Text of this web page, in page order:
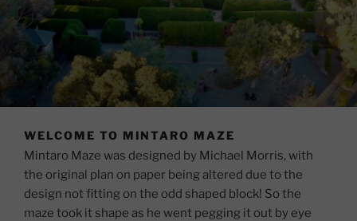
WELCOME TO MINTARO MAZE
Mintaro Maze was designed by Michael Morris, with
the original plan on paper being altered due to the
design not fitting on the odd shaped block! So the
maze took it shape as he went pegging it out by eye